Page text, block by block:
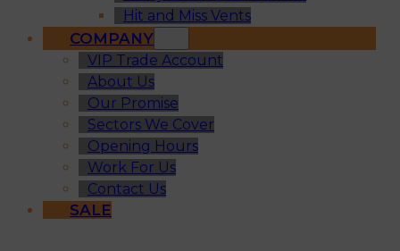
Hit and Miss Vents
COMPANY
VIP Trade Account
About Us
Our Promise
Sectors We Cover
Opening Hours
Work For Us
Contact Us
SALE